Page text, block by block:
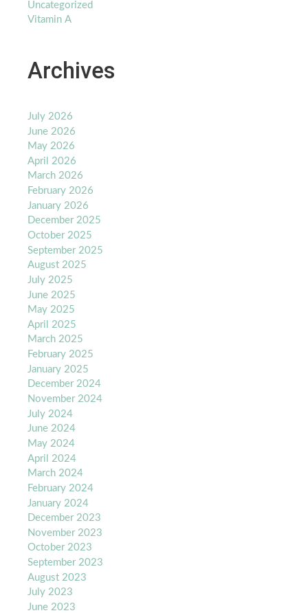
Uncategorized
Vitamin A
Archives
July 2026
June 2026
May 2026
April 2026
March 2026
February 2026
January 2026
December 2025
October 2025
September 2025
August 2025
July 2025
June 2025
May 2025
April 2025
March 2025
February 2025
January 2025
December 2024
November 2024
July 2024
June 2024
May 2024
April 2024
March 2024
February 2024
January 2024
December 2023
November 2023
October 2023
September 2023
August 2023
July 2023
June 2023